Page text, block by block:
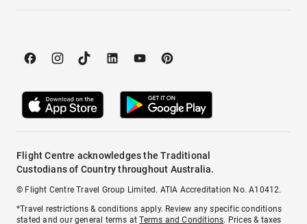
Flight Centre acknowledges the Traditional
Custodians of Country throughout Australia.
© Flight Centre Travel Group Limited. ATIA Accreditation No. A10412.
*Travel restrictions & conditions apply. Review any specific conditions
stated and our general terms atTerms and Conditions. Prices & taxes